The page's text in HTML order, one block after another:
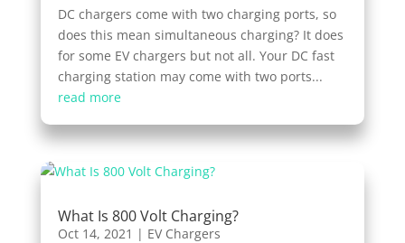
DC chargers come with two charging ports, so
does this mean simultaneous charging? It does
for some EV chargers but not all. Your DC fast
charging station may come with two ports...
read more
What Is 800 Volt Charging?
Oct 14, 2021 | EV Chargers